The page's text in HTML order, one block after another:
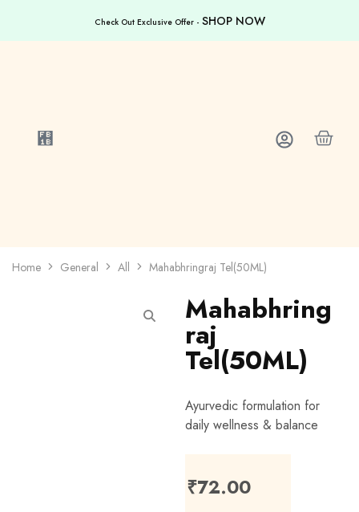
Check Out Exclusive Offer - SHOP NOW
Home General All Mahabhringraj Tel(50ML)
Mahabhring
raj
Tel(50ML)
Ayurvedic formulation for
daily wellness & balance
₹72.00